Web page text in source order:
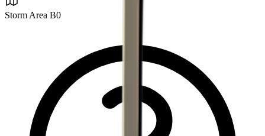
Storm Area B0